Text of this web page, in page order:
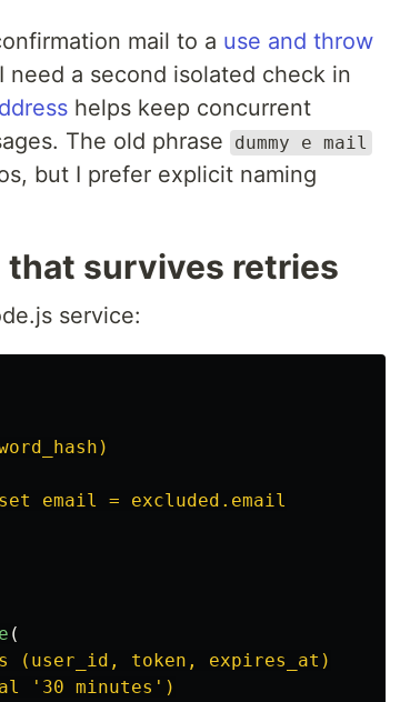
mail to a use and throw
a second isolated check in
helps keep concurrent
The old phrase
dummy e mail
but I prefer explicit naming
that survives retries
service:
email = excluded.email
(
token, expires_at)
'30 minutes')